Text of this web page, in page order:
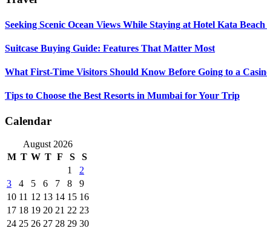
Seeking Scenic Ocean Views While Staying at Hotel Kata
Suitcase Buying Guide: Features That Matter Most
What First-Time Visitors Should Know Before Going to a
Tips to Choose the Best Resorts in Mumbai for Your Trip
Calendar
August 2026
M T W T F S
S
1
2
3
4 5 6 7 8
9
10 11 12 13 14 15 16
17 18 19 20 21 22 23
24 25 26 27 28 29 30